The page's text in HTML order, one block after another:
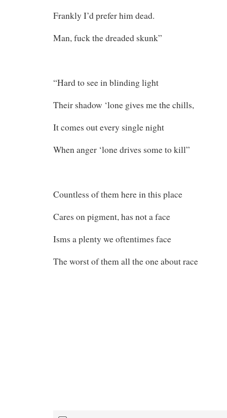
Frankly I’d prefer him dead.
Man, fuck the dreaded skunk”
“Hard to see in blinding light
Their shadow ‘lone gives me the chills,
It comes out every single night
When anger ‘lone drives some to kill”
Countless of them here in this place
Cares on pigment, has not a face
Isms a plenty we oftentimes face
The worst of them all the one about race